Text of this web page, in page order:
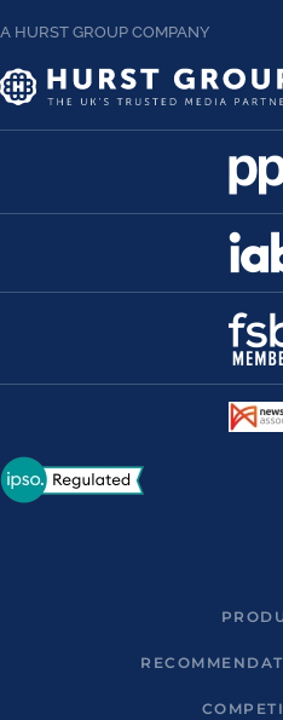
A HURST GROUP COMPANY